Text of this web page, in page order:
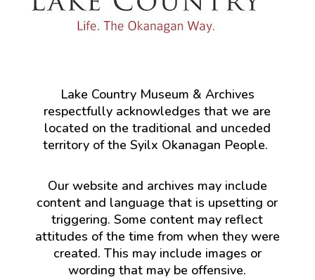
Lake Country Museum & Archives
respectfully acknowledges that we are
located on the traditional and unceded
territory of the Syilx Okanagan People.
Our website and archives may include
content and language that is upsetting or
triggering. Some content may reflect
attitudes of the time from when they were
created. This may include images or
wording that may be offensive.